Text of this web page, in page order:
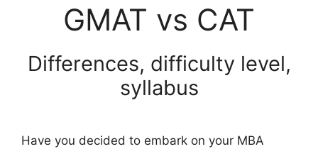
GMAT vs CAT
Differences, difficulty level,
syllabus
Have you decided to embark on your MBA